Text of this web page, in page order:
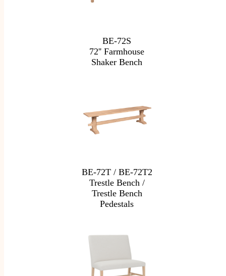
BE-72S
72'' Farmhouse
Shaker Bench
BE-72T / BE-72T2
Trestle Bench /
Trestle Bench
Pedestals